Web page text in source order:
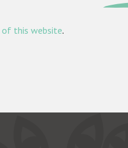
of this website.